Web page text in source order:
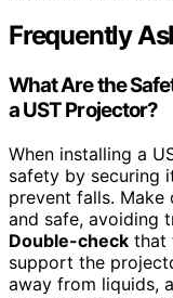
Frequently
What Are the
a UST Projector?
When installing a
safety by securing
prevent falls. Make
and safe, avoiding
Double-check that
support the
away from liquids,